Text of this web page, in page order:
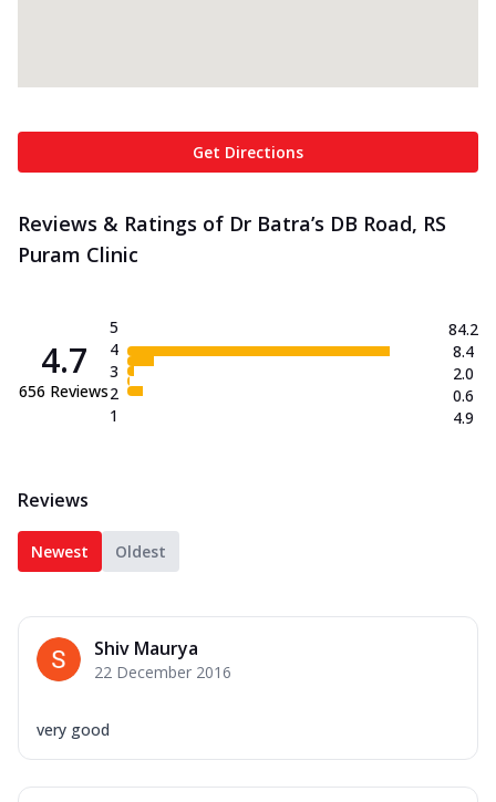
Get Directions
Reviews & Ratings of Dr Batra’s DB Road, RS
Puram Clinic
4.7
656 Reviews
5
4
3
2
1
84.2
8.4
2.0
0.6
4.9
Reviews
Newest Oldest
Shiv Maurya
22 December 2016
very good